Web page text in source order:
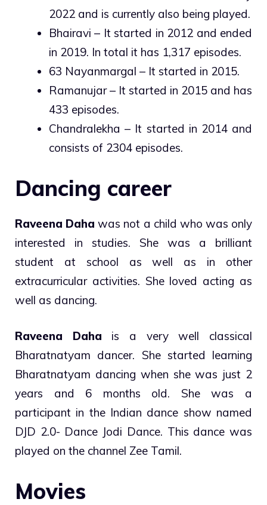
2022 and is currently also being played.
Bhairavi – It started in 2012 and ended
in 2019. In total it has 1,317 episodes.
63 Nayanmargal – It started in 2015.
Ramanujar – It started in 2015 and has
433 episodes.
Chandralekha – It started in 2014 and
consists of 2304 episodes.
Dancing career
Raveena Dahawas not a child who was only
interested in studies. She was a brilliant
student at school as well as in other
extracurricular activities. She loved acting as
well as dancing.
Raveena Daha is a very well classical
Bharatnatyam dancer. She started learning
Bharatnatyam dancing when she was just 2
years and 6 months old. She was a
participant in the Indian dance show named
DJD 2.0- Dance Jodi Dance. This dance was
played on the channel Zee Tamil.
Movies